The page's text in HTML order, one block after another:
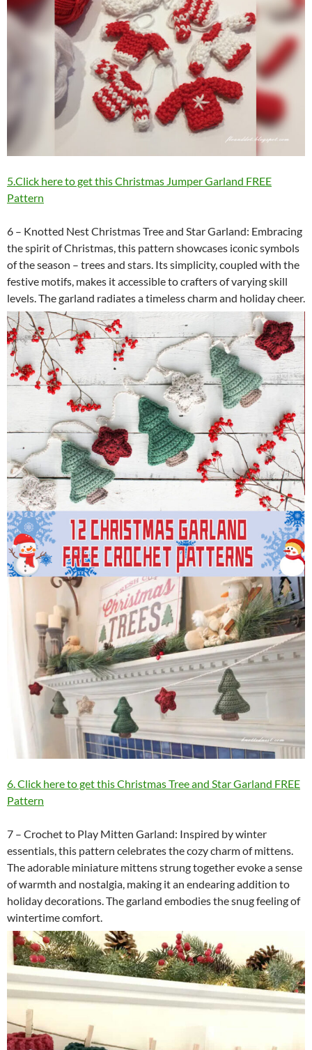
5.Click here to get this Christmas Jumper Garland FREE
Pattern
6 – Knotted Nest Christmas Tree and Star Garland: Embracing
the spirit of Christmas, this pattern showcases iconic symbols
of the season – trees and stars. Its simplicity, coupled with the
festive motifs, makes it accessible to crafters of varying skill
levels. The garland radiates a timeless charm and holiday cheer.
6. Click here to get this Christmas Tree and Star Garland FREE
Pattern
7 – Crochet to Play Mitten Garland: Inspired by winter
essentials, this pattern celebrates the cozy charm of mittens.
The adorable miniature mittens strung together evoke a sense
of warmth and nostalgia, making it an endearing addition to
holiday decorations. The garland embodies the snug feeling of
wintertime comfort.